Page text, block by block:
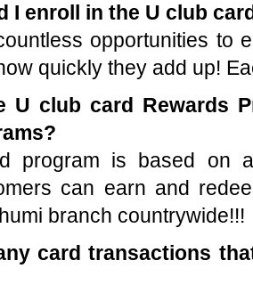
I enroll in the U club
opportunities to
quickly they add up!
U club card Rewards
program is based on
can earn and
branch countrywide!!!
card transactions